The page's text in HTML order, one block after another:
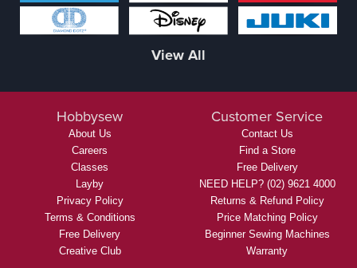
View All
Hobbysew
About Us
Careers
Classes
Layby
Privacy Policy
Terms & Conditions
Free Delivery
Creative Club
Customer Service
Contact Us
Find a Store
Free Delivery
NEED HELP? (02) 9621 4000
Returns & Refund Policy
Price Matching Policy
Beginner Sewing Machines
Warranty